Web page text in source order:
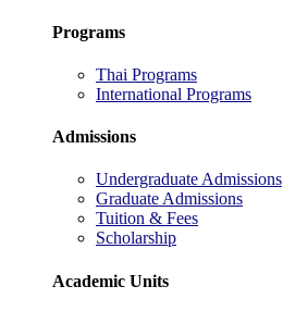
Programs
Thai Programs
International Programs
Admissions
Undergraduate Admissions
Graduate Admissions
Tuition & Fees
Scholarship
Academic Units